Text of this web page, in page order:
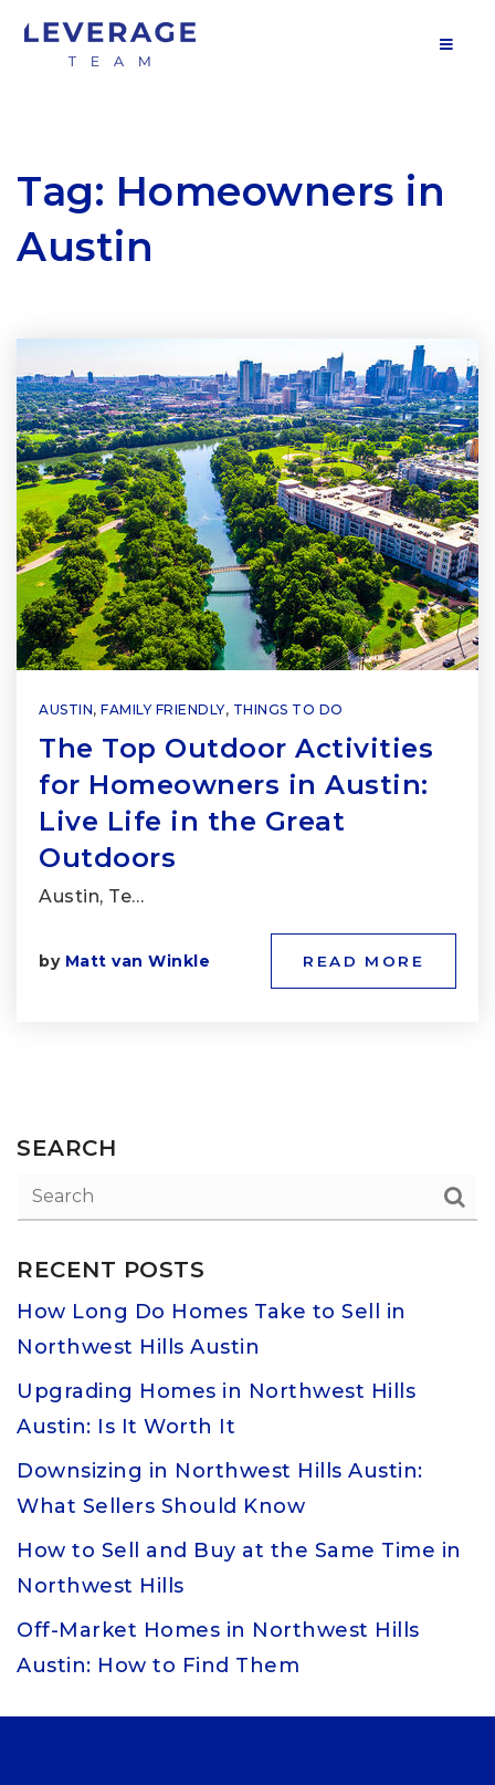
Tag: Homeowners in
Austin
AUSTIN, FAMILY FRIENDLY, THINGS TO DO
The Top Outdoor Activities
for Homeowners in Austin:
Live Life in the Great
Outdoors
Austin, Te…
by Matt van Winkle READ MORE
SEARCH
RECENT POSTS
How Long Do Homes Take to Sell in
Northwest Hills Austin
Upgrading Homes in Northwest Hills
Austin: Is It Worth It
Downsizing in Northwest Hills Austin:
What Sellers Should Know
How to Sell and Buy at the Same Time in
Northwest Hills
Off-Market Homes in Northwest Hills
Austin: How to Find Them